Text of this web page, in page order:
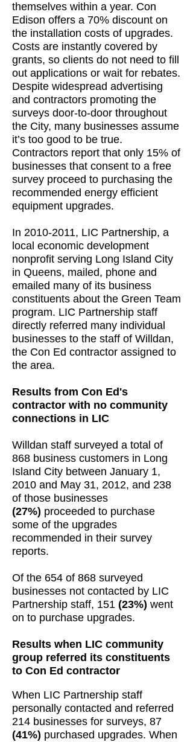
themselves within a year. Con
Edison offers a 70% discount on
the installation costs of upgrades.
Costs are instantly covered by
grants, so clients do not need to fill
out applications or wait for rebates.
Despite widespread advertising
and contractors promoting the
surveys door-to-door throughout
the City, many businesses assume
it’s too good to be true.
Contractors report that only 15% of
businesses that consent to a free
survey proceed to purchasing the
recommended energy efficient
equipment upgrades.
In 2010-2011, LIC Partnership, a
local economic development
nonprofit serving Long Island City
in Queens, mailed, phone and
emailed many of its business
constituents about the Green Team
program. LIC Partnership staff
directly referred many individual
businesses to the staff of Willdan,
the Con Ed contractor assigned to
the area.
Results from Con Ed's
contractor with no community
connections in LIC
Willdan staff surveyed a total of
868 business customers in Long
Island City between January 1,
2010 and May 31, 2012, and 238
of those businesses
(27%) proceeded to purchase
some of the upgrades
recommended in their survey
reports.
Of the 654 of 868 surveyed
businesses not contacted by LIC
Partnership staff, 151 (23%) went
on to purchase upgrades.
Results when LIC community
group referred its constituents
to Con Ed contractor
When LIC Partnership staff
personally contacted and referred
214 businesses for surveys, 87
(41%) purchased upgrades. When